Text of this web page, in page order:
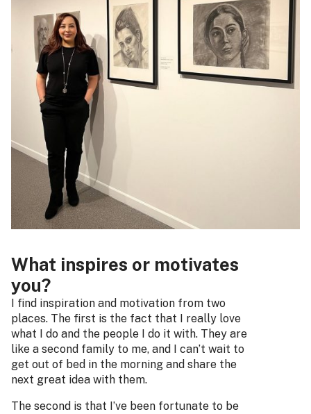
What inspires or motivates
you?
I find inspiration and motivation from two
places. The first is the fact that I really love
what I do and the people I do it with. They are
like a second family to me, and I can’t wait to
get out of bed in the morning and share the
next great idea with them.
The second is that I’ve been fortunate to be